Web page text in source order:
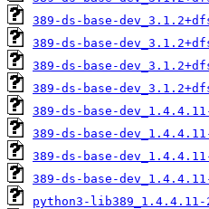
389-ds-base-
389-ds-base-
389-ds-base-
389-ds-base-
389-ds-base-
389-ds-base-dev_1.4.4.11-
389-ds-base-
389-ds-base-
python3-